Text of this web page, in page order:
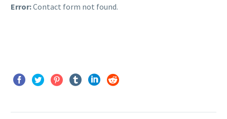
Error:Contact form not found.